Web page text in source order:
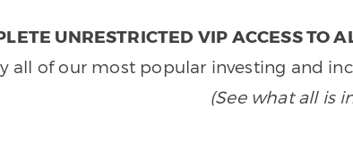
UNRESTRICTED VIP ACCESS TO
all of our most popular investing and
(See what all is